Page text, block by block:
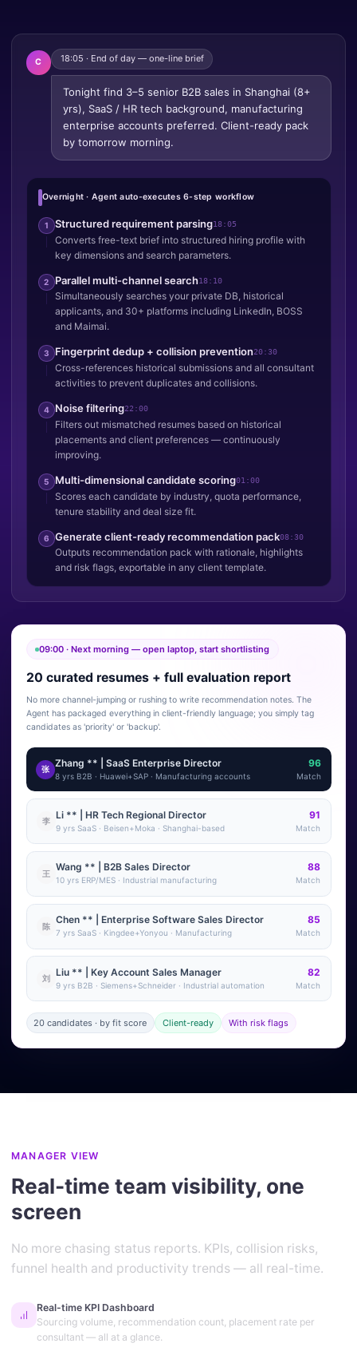
C 18:05 · End of day — one-line brief
Tonight find 3–5 senior B2B sales in Shanghai (8+
yrs), SaaS / HR tech background, manufacturing
enterprise accounts preferred. Client-ready pack
by tomorrow morning.
Overnight · Agent auto-executes 6-step workflow
1 Structured requirement parsing18:05
Converts free-text brief into structured hiring profile with
key dimensions and search parameters.
2 Parallel multi-channel search18:10
Simultaneously searches your private DB, historical
applicants, and 30+ platforms including LinkedIn, BOSS
and Maimai.
3 Fingerprint dedup + collision prevention20:30
Cross-references historical submissions and all consultant
activities to prevent duplicates and collisions.
4 Noise filtering22:00
Filters out mismatched resumes based on historical
placements and client preferences — continuously
improving.
5 Multi-dimensional candidate scoring01:00
Scores each candidate by industry, quota performance,
tenure stability and deal size fit.
6 Generate client-ready recommendation pack08:30
Outputs recommendation pack with rationale, highlights
and risk flags, exportable in any client template.
09:00 · Next morning — open laptop, start shortlisting
20 curated resumes + full evaluation report
No more channel-jumping or rushing to write recommendation notes. The
Agent has packaged everything in client-friendly language; you simply tag
candidates as 'priority' or 'backup'.
张
Zhang ** | SaaS Enterprise Director
8 yrs B2B · Huawei+SAP · Manufacturing accounts
96
Match
李
Li ** | HR Tech Regional Director
9 yrs SaaS · Beisen+Moka · Shanghai-based
91
Match
王
Wang ** | B2B Sales Director
10 yrs ERP/MES · Industrial manufacturing
88
Match
陈
Chen ** | Enterprise Software Sales Director
7 yrs SaaS · Kingdee+Yonyou · Manufacturing
85
Match
刘
Liu ** | Key Account Sales Manager
9 yrs B2B · Siemens+Schneider · Industrial automation
82
Match
20 candidates · by fit score Client-ready With risk flags
MANAGER VIEW
Real-time team visibility, one
screen
No more chasing status reports. KPIs, collision risks,
funnel health and productivity trends — all real-time.
Real-time KPI Dashboard
Sourcing volume, recommendation count, placement rate per
consultant — all at a glance.